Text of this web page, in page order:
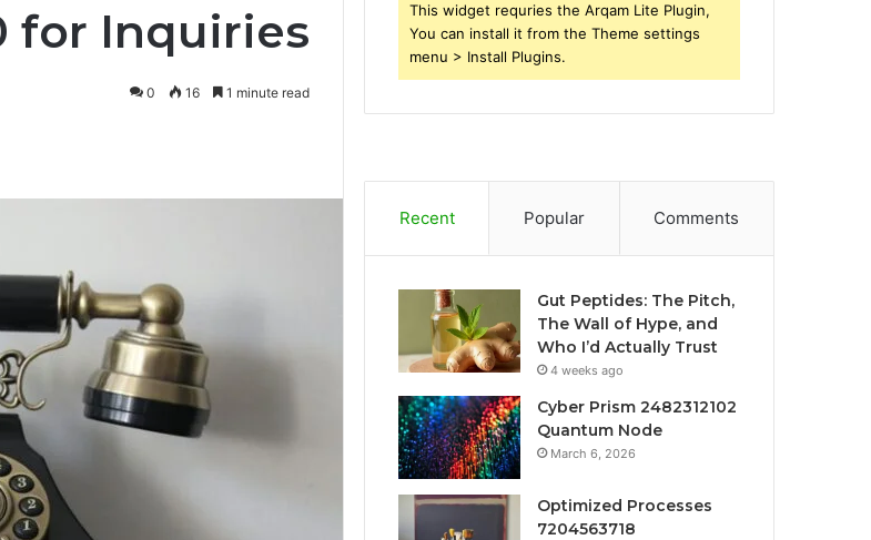
for Inquiries
0 16 1 minute read
This widget requries the Arqam Lite Plugin,
You can install it from the Theme settings
menu > Install Plugins.
Recent Popular Comments
Gut Peptides: The Pitch,
The Wall of Hype, and
Who I’d Actually Trust
4 weeks ago
Cyber Prism 2482312102
Quantum Node
March 6, 2026
Optimized Processes
7204563718